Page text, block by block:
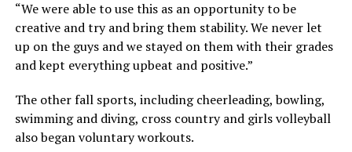
“We were able to use this as an opportunity to be
creative and try and bring them stability. We never let
up on the guys and we stayed on them with their grades
and kept everything upbeat and positive.”
The other fall sports, including cheerleading, bowling,
swimming and diving, cross country and girls volleyball
also began voluntary workouts.